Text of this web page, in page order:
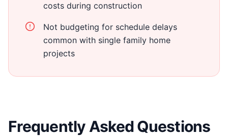
costs during construction
Not budgeting for schedule delays
common with single family home
projects
Frequently Asked Questions